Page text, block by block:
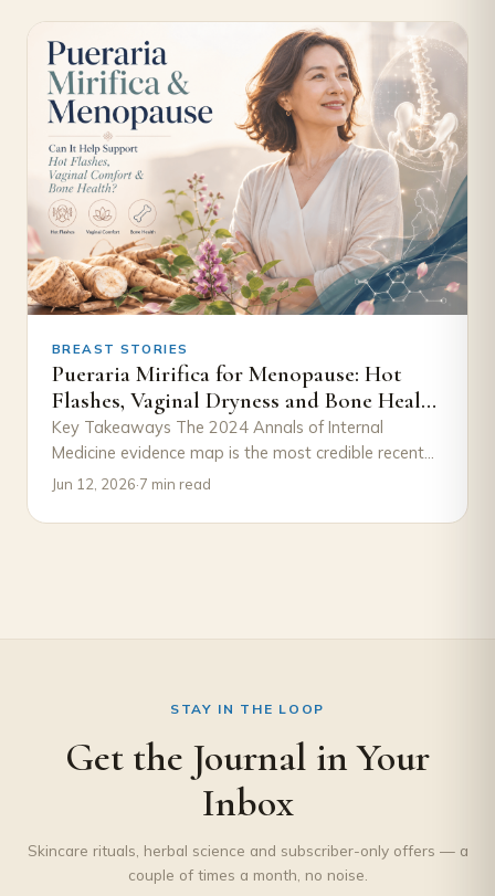
BREAST STORIES
Pueraria Mirifica for Menopause: Hot
Flashes, Vaginal Dryness and Bone Health
— What the Studies Show
Key Takeaways The 2024 Annals of Internal
Medicine evidence map is the most credible recent
reference — four RCTs, real signal on…
Jun 12, 2026·7 min read
STAY IN THE LOOP
Get the Journal in Your
Inbox
Skincare rituals, herbal science and subscriber-only offers — a
couple of times a month, no noise.